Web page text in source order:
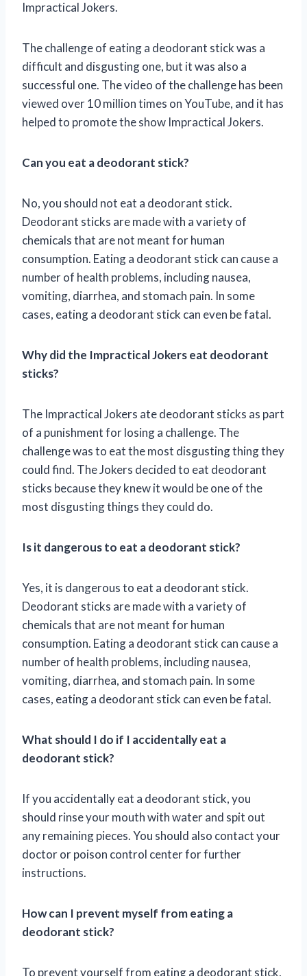
Impractical Jokers.
The challenge of eating a deodorant stick was a
difficult and disgusting one, but it was also a
successful one. The video of the challenge has been
viewed over 10 million times on YouTube, and it has
helped to promote the show Impractical Jokers.
Can you eat a deodorant stick?
No, you should not eat a deodorant stick.
Deodorant sticks are made with a variety of
chemicals that are not meant for human
consumption. Eating a deodorant stick can cause a
number of health problems, including nausea,
vomiting, diarrhea, and stomach pain. In some
cases, eating a deodorant stick can even be fatal.
Why did the Impractical Jokers eat deodorant
sticks?
The Impractical Jokers ate deodorant sticks as part
of a punishment for losing a challenge. The
challenge was to eat the most disgusting thing they
could find. The Jokers decided to eat deodorant
sticks because they knew it would be one of the
most disgusting things they could do.
Is it dangerous to eat a deodorant stick?
Yes, it is dangerous to eat a deodorant stick.
Deodorant sticks are made with a variety of
chemicals that are not meant for human
consumption. Eating a deodorant stick can cause a
number of health problems, including nausea,
vomiting, diarrhea, and stomach pain. In some
cases, eating a deodorant stick can even be fatal.
What should I do if I accidentally eat a
deodorant stick?
If you accidentally eat a deodorant stick, you
should rinse your mouth with water and spit out
any remaining pieces. You should also contact your
doctor or poison control center for further
instructions.
How can I prevent myself from eating a
deodorant stick?
To prevent yourself from eating a deodorant stick,